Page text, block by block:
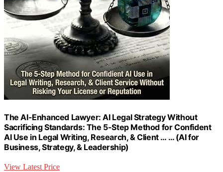
The AI-Enhanced Lawyer: AI Legal Strategy Without
Sacrificing Standards: The 5-Step Method for Confident
AI Use in Legal Writing, Research, & Client … … (AI for
Business, Strategy, & Leadership)
View Latest Price